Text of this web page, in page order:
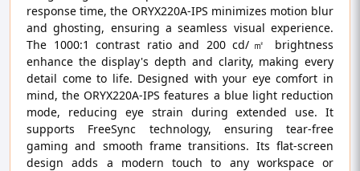
response time, the ORYX220A-IPS minimizes motion blur
and ghosting, ensuring a seamless visual experience.
The 1000:1 contrast ratio and 200 cd/㎡ brightness
enhance the display's depth and clarity, making every
detail come to life. Designed with your eye comfort in
mind, the ORYX220A-IPS features a blue light reduction
mode, reducing eye strain during extended use. It
supports FreeSync technology, ensuring tear-free
gaming and smooth frame transitions. Its flat-screen
design adds a modern touch to any workspace or